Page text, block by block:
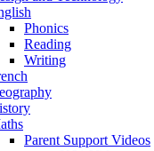
Phonics
Reading
Writing
Parent Support Videos